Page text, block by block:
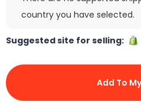
country you have selected.
Suggested site for selling:
Add To